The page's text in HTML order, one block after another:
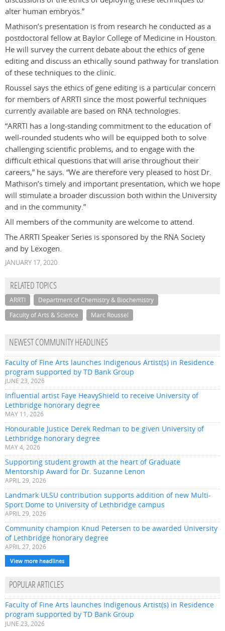
alter human embryos.”
Mathison’s presentation is from research he conducted as a
postdoctoral fellow at Baylor College of Medicine in Houston.
He will survey the current debate about the ethics of gene
editing and discuss an ethically sound pathway for translation
of these techniques to the clinic.
Roussel says the ethics of gene editing is a particular concern
for members of ARRTI since the most powerful techniques
currently available are based on RNA technologies.
“ARRTI has a long-standing commitment to the education of
well-rounded students who will be equipped both to solve
challenging scientific problems, and to engage with the
difficult ethical questions that will arise throughout their
careers,” he says. “We are therefore very pleased to host Dr.
Mathison’s timely and important presentation, which we hope
will stimulate a broader discussion both within the University
and in the community.”
All members of the community are welcome to attend.
The ARRTI Speaker Series is sponsored by the RNA Society
and by Lexogen.
JANUARY 17, 2020
RELATED TOPICS
ARRTI
Department of Chemistry & Biochemistry
Faculty of Arts & Science
Marc Roussel
NEWEST COMMUNITY HEADLINES
Faculty of Fine Arts launches Indigenous Artist(s) in Residence
program supported by TD Bank Group
JUNE 23, 2026
Influential artist Faye HeavyShield to receive University of
Lethbridge honorary degree
MAY 11, 2026
Honourable Justice Derek Redman to be given University of
Lethbridge honorary degree
MAY 4, 2026
Supporting student growth at the heart of Graduate
Mentorship Award for Dr. Suzanne Lenon
APRIL 29, 2026
Landmark ULSU contribution supports addition of new Multi-
Sport Dome to University of Lethbridge campus
APRIL 29, 2026
Community champion Knud Petersen to be awarded University
of Lethbridge honorary degree
APRIL 27, 2026
View more headlines
POPULAR ARTICLES
Faculty of Fine Arts launches Indigenous Artist(s) in Residence
program supported by TD Bank Group
JUNE 23, 2026